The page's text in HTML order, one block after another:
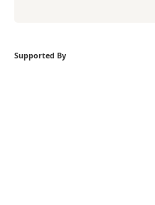
Supported By